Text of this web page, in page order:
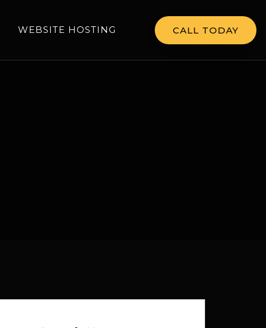
WEBSITE HOSTING CALL TODAY